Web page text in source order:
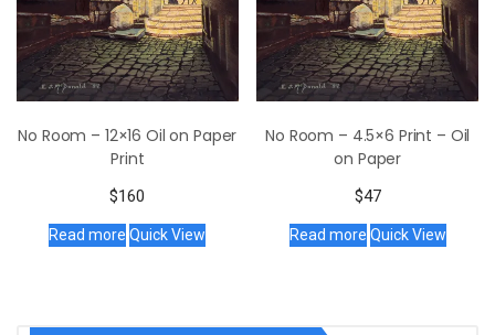
No Room – 12×16 Oil on Paper
Print
$160
Read more Quick View
No Room – 4.5×6 Print – Oil
on Paper
$47
Read more Quick View